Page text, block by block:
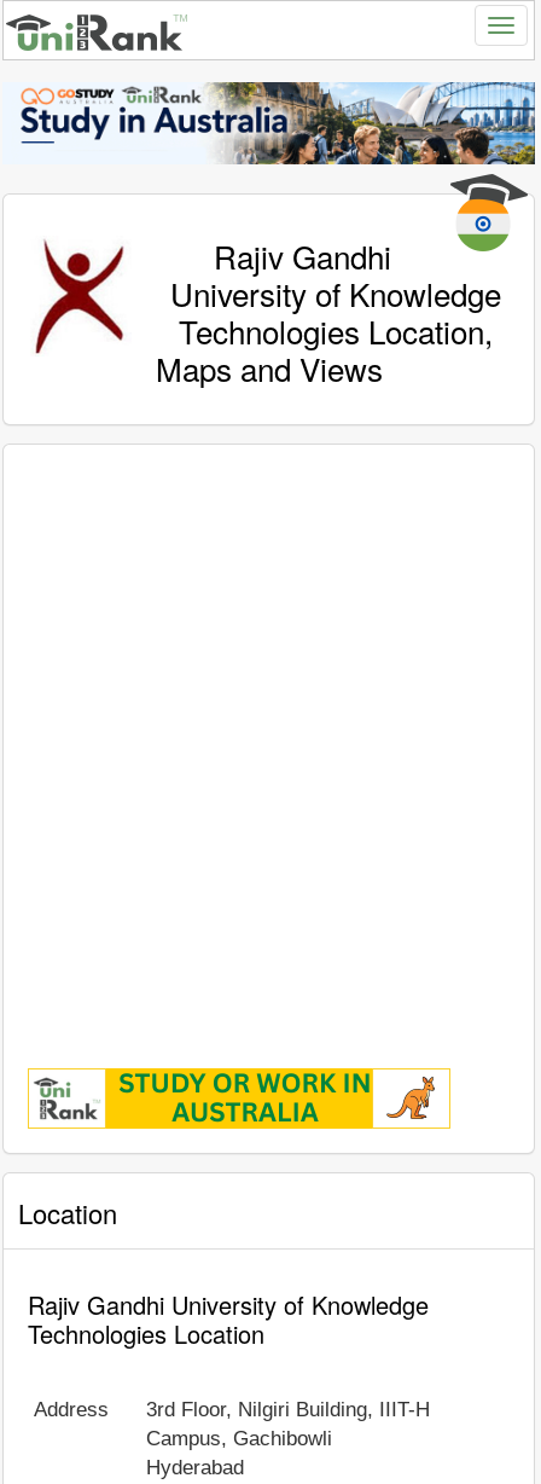
Rajiv Gandhi
University of Knowledge
Technologies Location,
Maps and Views
Location
Rajiv Gandhi University of Knowledge
Technologies Location
Address
3rd Floor, Nilgiri Building, IIIT-H
Campus, Gachibowli
Hyderabad